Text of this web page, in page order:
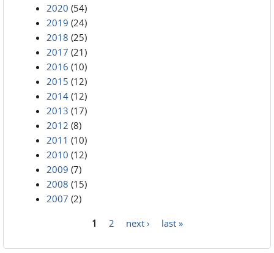
2020 (54)
2019 (24)
2018 (25)
2017 (21)
2016 (10)
2015 (12)
2014 (12)
2013 (17)
2012 (8)
2011 (10)
2010 (12)
2009 (7)
2008 (15)
2007 (2)
1 2 next › last »